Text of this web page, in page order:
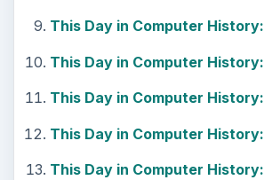
This Day in Computer
This Day in Computer History:
This Day in Computer
This Day in Computer
This Day in Computer